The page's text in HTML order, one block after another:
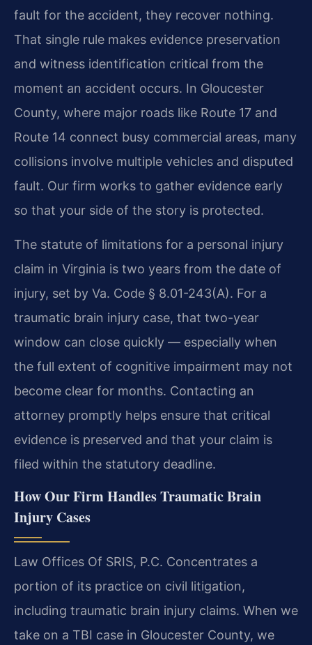
fault for the accident, they recover nothing.
That single rule makes evidence preservation
and witness identification critical from the
moment an accident occurs. In Gloucester
County, where major roads like Route 17 and
Route 14 connect busy commercial areas, many
collisions involve multiple vehicles and disputed
fault. Our firm works to gather evidence early
so that your side of the story is protected.
The statute of limitations for a personal injury
claim in Virginia is two years from the date of
injury, set by Va. Code § 8.01-243(A). For a
traumatic brain injury case, that two-year
window can close quickly — especially when
the full extent of cognitive impairment may not
become clear for months. Contacting an
attorney promptly helps ensure that critical
evidence is preserved and that your claim is
filed within the statutory deadline.
How Our Firm Handles Traumatic Brain
Injury Cases
Law Offices Of SRIS, P.C. Concentrates a
portion of its practice on civil litigation,
including traumatic brain injury claims. When we
take on a TBI case in Gloucester County, we